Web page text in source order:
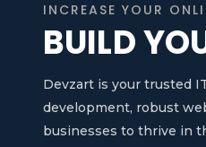
INCREASE YOUR
BUILD
Devzart is your trusted
development, robust
businesses to thrive in